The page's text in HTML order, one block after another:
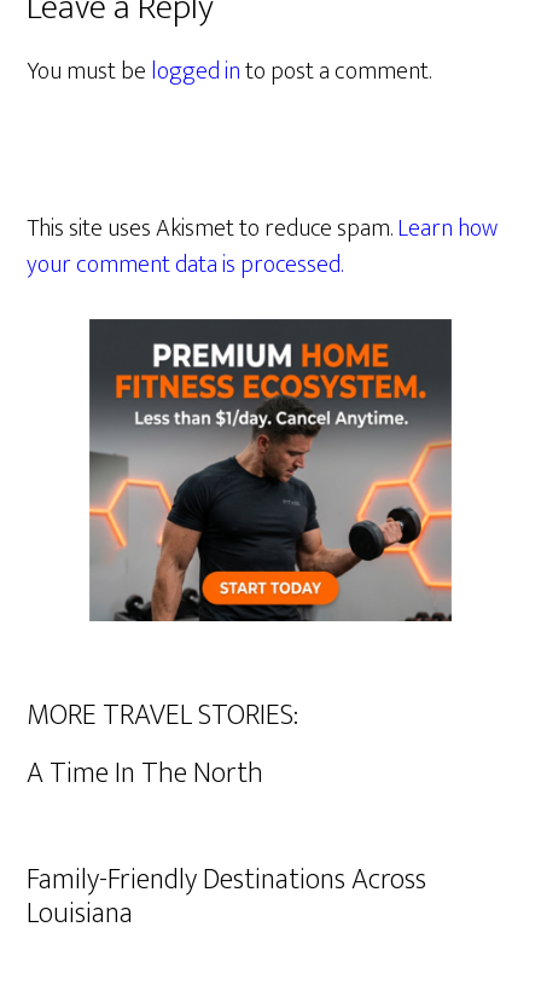
You must belogged into post a comment.
This site uses Akismet to reduce spam.Learn how
your comment data is processed.
MORE TRAVEL STORIES:
A Time In The North
Family-Friendly Destinations Across
Louisiana